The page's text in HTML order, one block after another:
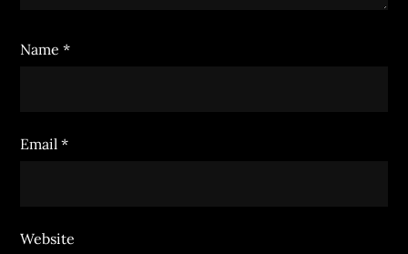
Name*
Email*
Website